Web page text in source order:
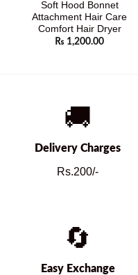
Soft Hood Bonnet
Attachment Hair Care
Comfort Hair Dryer
₨ 1,200.00
🚚
Delivery Charges
Rs.200/-
🔄
Easy Exchange